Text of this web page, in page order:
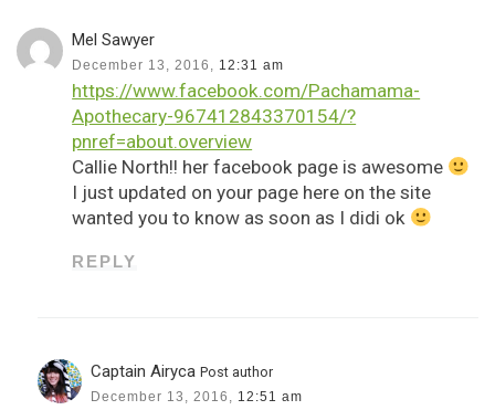
Mel Sawyer
December 13, 2016, 12:31 am
https://www.facebook.com/Pachamama-
Apothecary-967412843370154/?
pnref=about.overview
Callie North!! her facebook page is awesome
I just updated on your page here on the site
wanted you to know as soon as I didi ok
REPLY
Captain Airyca Post author
December 13, 2016, 12:51 am